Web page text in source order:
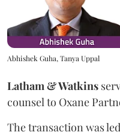
Abhishek Guha, Tanya Uppal
Latham & Watkins
counsel to Oxane
The transaction was